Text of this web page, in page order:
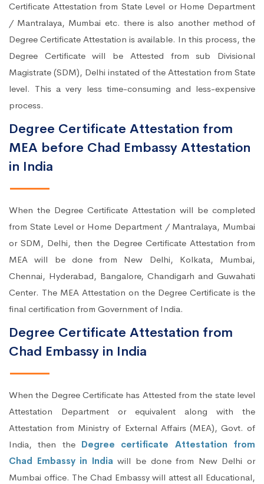
Certificate Attestation from State Level or Home Department
/ Mantralaya, Mumbai etc. there is also another method of
Degree Certificate Attestation is available. In this process, the
Degree Certificate will be Attested from sub Divisional
Magistrate (SDM), Delhi instated of the Attestation from State
level. This a very less time-consuming and less-expensive
process.
Degree Certificate Attestation from
MEA before Chad Embassy Attestation
in India
When the Degree Certificate Attestation will be completed
from State Level or Home Department / Mantralaya, Mumbai
or SDM, Delhi, then the Degree Certificate Attestation from
MEA will be done from New Delhi, Kolkata, Mumbai,
Chennai, Hyderabad, Bangalore, Chandigarh and Guwahati
Center. The MEA Attestation on the Degree Certificate is the
final certification from Government of India.
Degree Certificate Attestation from
Chad Embassy in India
When the Degree Certificate has Attested from the state level
Attestation Department or equivalent along with the
Attestation from Ministry of External Affairs (MEA), Govt. of
India, then the Degree certificate Attestation from
Chad Embassy in Indiawill be done from New Delhi or
Mumbai office. The Chad Embassy will attest all Educational,